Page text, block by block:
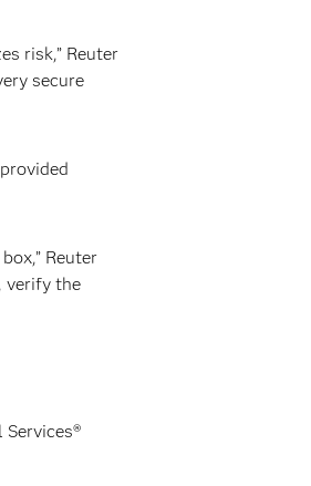
risk,” Reuter
secure
Reuter
verify the